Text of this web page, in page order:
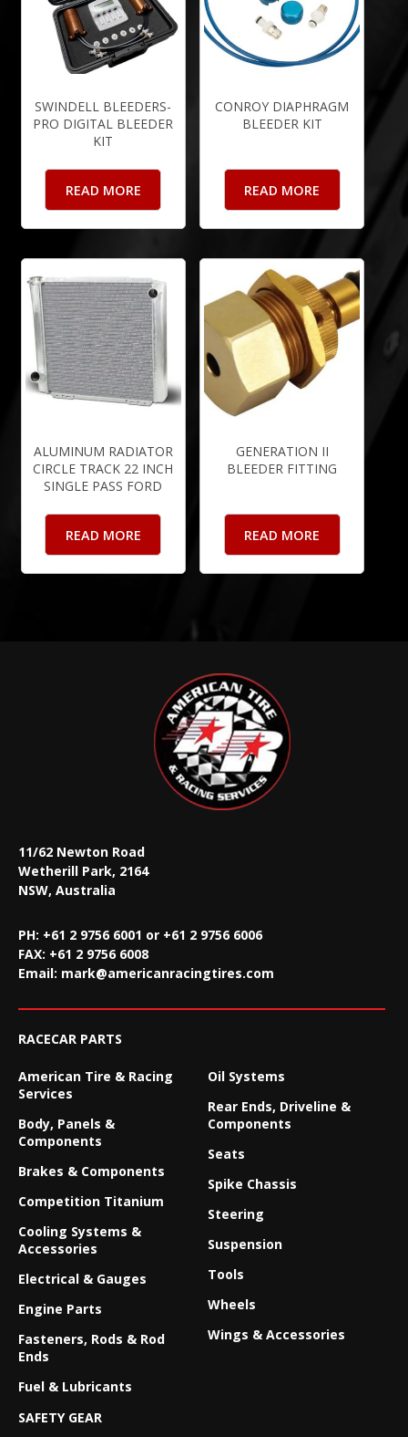
SWINDELL BLEEDERS-
PRO DIGITAL BLEEDER
KIT
READ MORE
CONROY DIAPHRAGM
BLEEDER KIT
READ MORE
ALUMINUM RADIATOR
CIRCLE TRACK 22 INCH
SINGLE PASS FORD
READ MORE
GENERATION II
BLEEDER FITTING
READ MORE
11/62 Newton Road
Wetherill Park, 2164
NSW, Australia
PH: +61 2 9756 6001 or +61 2 9756 6006
FAX: +61 2 9756 6008
Email: mark@americanracingtires.com
RACECAR PARTS
American Tire & Racing
Services
Body, Panels &
Components
Brakes & Components
Competition Titanium
Cooling Systems &
Accessories
Electrical & Gauges
Engine Parts
Fasteners, Rods & Rod
Ends
Fuel & Lubricants
Oil Systems
Rear Ends, Driveline &
Components
Seats
Spike Chassis
Steering
Suspension
Tools
Wheels
Wings & Accessories
SAFETY GEAR